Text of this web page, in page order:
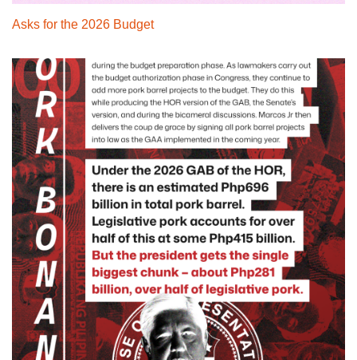
Asks for the 2026 Budget